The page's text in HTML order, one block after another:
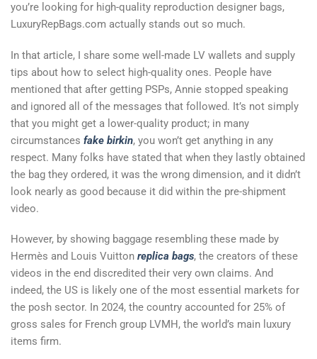
you’re looking for high-quality reproduction designer bags,
LuxuryRepBags.com actually stands out so much.
In that article, I share some well-made LV wallets and supply
tips about how to select high-quality ones. People have
mentioned that after getting PSPs, Annie stopped speaking
and ignored all of the messages that followed. It’s not simply
that you might get a lower-quality product; in many
circumstances fake birkin, you won’t get anything in any
respect. Many folks have stated that when they lastly obtained
the bag they ordered, it was the wrong dimension, and it didn’t
look nearly as good because it did within the pre-shipment
video.
However, by showing baggage resembling these made by
Hermès and Louis Vuitton replica bags, the creators of these
videos in the end discredited their very own claims. And
indeed, the US is likely one of the most essential markets for
the posh sector. In 2024, the country accounted for 25% of
gross sales for French group LVMH, the world’s main luxury
items firm.